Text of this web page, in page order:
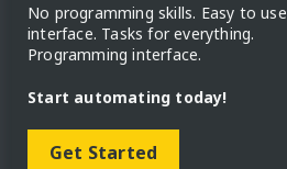
No programming skills. Easy to use
interface. Tasks for everything.
Programming interface.
Start automating today!
Get Started